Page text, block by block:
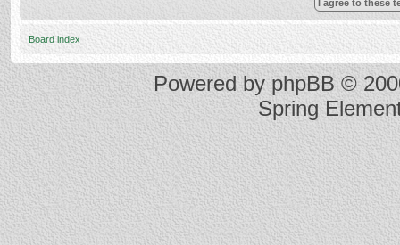
Board index
Powered byphpBB ©
Spring